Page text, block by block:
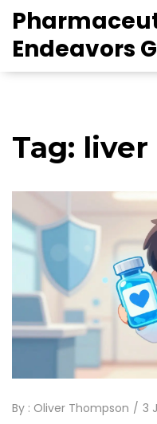
Endeavors
Tag: liver
By : Oliver Thompson 3